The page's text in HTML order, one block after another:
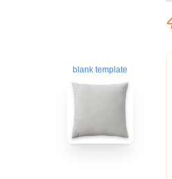
blank template